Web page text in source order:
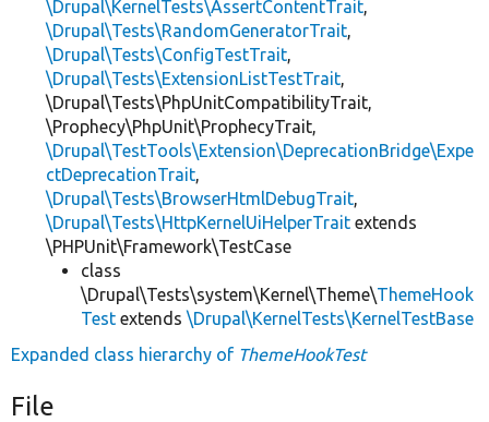
\Drupal\KernelTests\AssertContentTrait,
\Drupal\Tests\RandomGeneratorTrait,
\Drupal\Tests\ConfigTestTrait,
\Drupal\Tests\ExtensionListTestTrait,
\Drupal\Tests\PhpUnitCompatibilityTrait,
\Prophecy\PhpUnit\ProphecyTrait,
\Drupal\TestTools\Extension\DeprecationBridge\Expe
ctDeprecationTrait,
\Drupal\Tests\BrowserHtmlDebugTrait,
\Drupal\Tests\HttpKernelUiHelperTrait extends
\PHPUnit\Framework\TestCase
class
\Drupal\Tests\system\Kernel\Theme\ThemeHook
Test extends \Drupal\KernelTests\KernelTestBase
Expanded class hierarchy of ThemeHookTest
File